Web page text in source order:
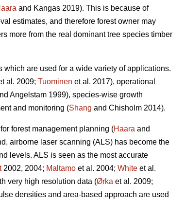
and Kangas 2019). This is because of
estimates, and therefore forest owner may
more from the real dominant tree species timber
are used for a wide variety of applications.
al. 2009; Tuominen et al. 2017), operational
Angelstam 1999), species-wise growth
and monitoring (Shang and Chisholm 2014).
forest management planning (Haara and
airborne laser scanning (ALS) has become the
levels. ALS is seen as the most accurate
2002, 2004; Maltamo et al. 2004; White et al.
very high resolution data (Ørka et al. 2009;
densities and area-based approach are used